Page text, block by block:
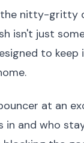
nitty-gritty
isn't just
to
at an
in and who